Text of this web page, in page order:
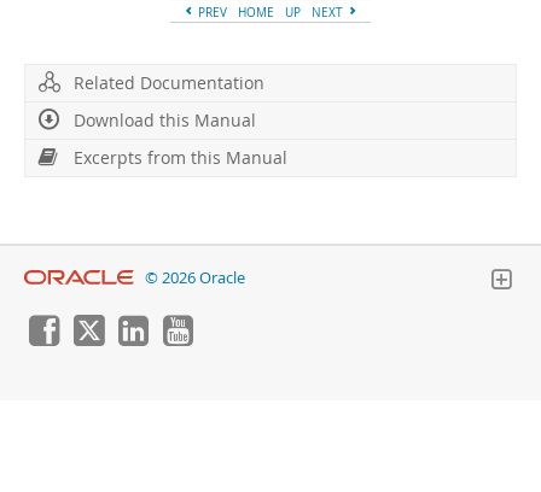
PREV HOME UP NEXT
Related Documentation
Download this Manual
Excerpts from this Manual
© 2026 Oracle